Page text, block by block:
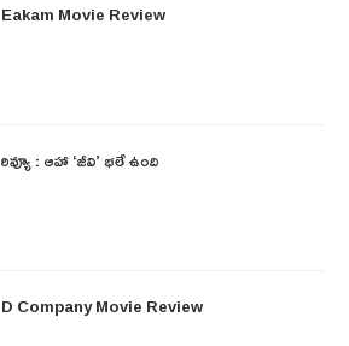
Eakam Movie Review
రివ్యూ : ఆహా ‘జీవి’ భలే ఉంది
D Company Movie Review